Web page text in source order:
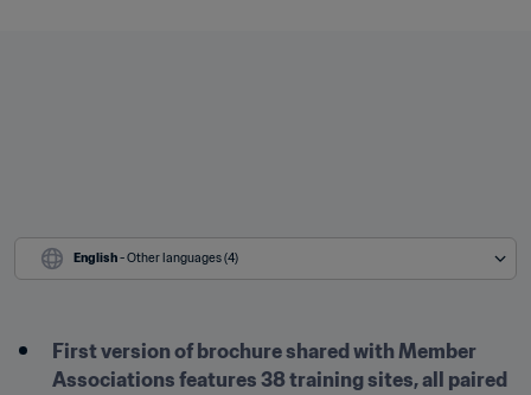
English - Other languages (4)
First version of brochure shared with Member
Associations features 38 training sites, all paired